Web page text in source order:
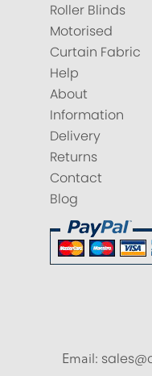
Roller Blinds
Motorised
Curtain Fabric
Help
About
Information
Delivery
Returns
Contact
Blog
Email: